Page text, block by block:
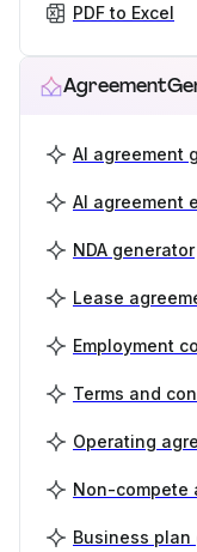
PDF to Excel
AI agreement
AI agreement
NDA generator
Lease
Employment
Terms and
Operating
Non-compete
Business plan